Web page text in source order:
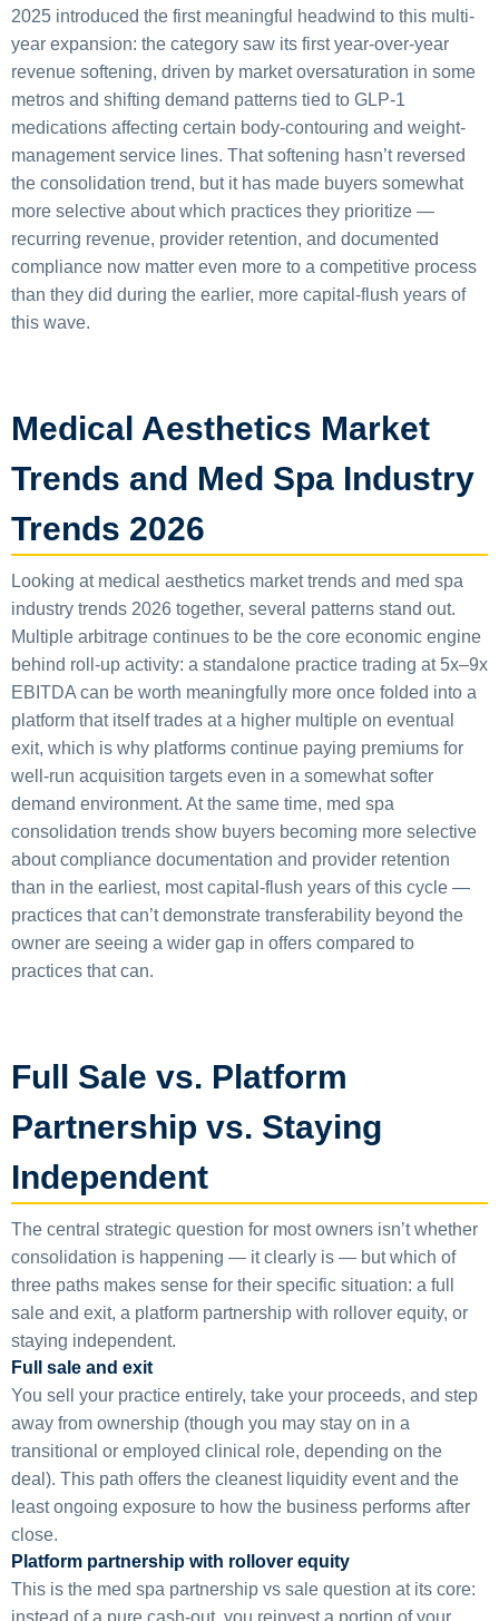
2025 introduced the first meaningful headwind to this multi-
year expansion: the category saw its first year-over-year
revenue softening, driven by market oversaturation in some
metros and shifting demand patterns tied to GLP-1
medications affecting certain body-contouring and weight-
management service lines. That softening hasn’t reversed
the consolidation trend, but it has made buyers somewhat
more selective about which practices they prioritize —
recurring revenue, provider retention, and documented
compliance now matter even more to a competitive process
than they did during the earlier, more capital-flush years of
this wave.
Medical Aesthetics Market
Trends and Med Spa Industry
Trends 2026
Looking at medical aesthetics market trends and med spa
industry trends 2026 together, several patterns stand out.
Multiple arbitrage continues to be the core economic engine
behind roll-up activity: a standalone practice trading at 5x–9x
EBITDA can be worth meaningfully more once folded into a
platform that itself trades at a higher multiple on eventual
exit, which is why platforms continue paying premiums for
well-run acquisition targets even in a somewhat softer
demand environment. At the same time, med spa
consolidation trends show buyers becoming more selective
about compliance documentation and provider retention
than in the earliest, most capital-flush years of this cycle —
practices that can’t demonstrate transferability beyond the
owner are seeing a wider gap in offers compared to
practices that can.
Full Sale vs. Platform
Partnership vs. Staying
Independent
The central strategic question for most owners isn’t whether
consolidation is happening — it clearly is — but which of
three paths makes sense for their specific situation: a full
sale and exit, a platform partnership with rollover equity, or
staying independent.
Full sale and exit
You sell your practice entirely, take your proceeds, and step
away from ownership (though you may stay on in a
transitional or employed clinical role, depending on the
deal). This path offers the cleanest liquidity event and the
least ongoing exposure to how the business performs after
close.
Platform partnership with rollover equity
This is the med spa partnership vs sale question at its core: